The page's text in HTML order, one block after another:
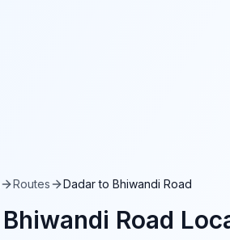
Routes Dadarto Bhiwandi Road
Bhiwandi Road